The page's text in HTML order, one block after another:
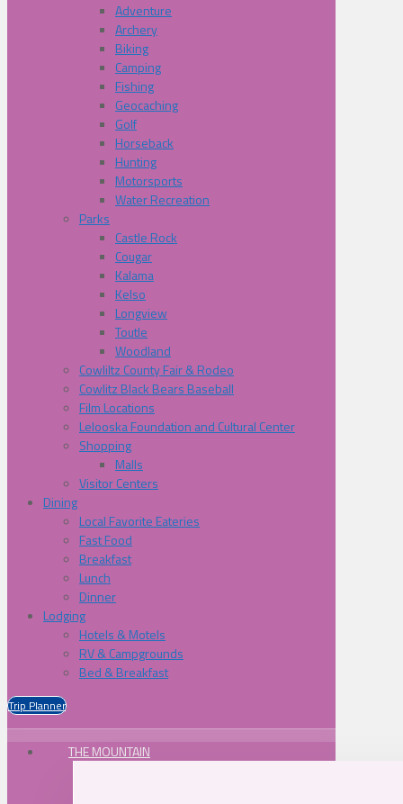
Adventure
Archery
Biking
Camping
Fishing
Geocaching
Golf
Horseback
Hunting
Motorsports
Water Recreation
Parks
Castle Rock
Cougar
Kalama
Kelso
Longview
Toutle
Woodland
Cowliltz County Fair & Rodeo
Cowlitz Black Bears Baseball
Film Locations
Lelooska Foundation and Cultural Center
Shopping
Malls
Visitor Centers
Dining
Local Favorite Eateries
Fast Food
Breakfast
Lunch
Dinner
Lodging
Hotels & Motels
RV & Campgrounds
Bed & Breakfast
Trip Planner
THE MOUNTAIN